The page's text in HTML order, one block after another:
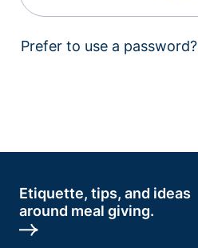
Prefer to use a password?
Etiquette, tips, and ideas
around meal giving.